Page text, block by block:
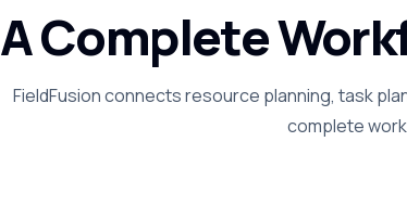
A Complete
FieldFusion connects resource planning, task
complete